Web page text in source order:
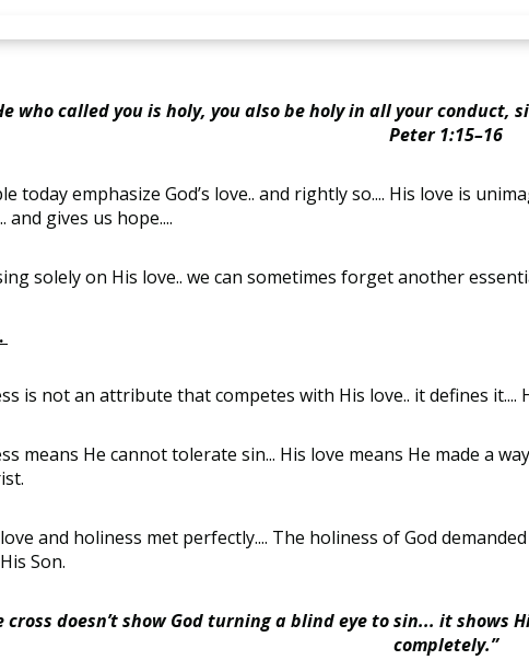
who called you is holy, you also be holy in all your conduct,
Peter 1:15–16
today emphasize God’s love.. and rightly so.... His love is
and gives us hope....
solely on His love.. we can sometimes forget another
is not an attribute that competes with His love.. it defines
means He cannot tolerate sin... His love means He made a
and holiness met perfectly.... The holiness of God
Son.
cross doesn’t show God turning a blind eye to sin... it
completely.”